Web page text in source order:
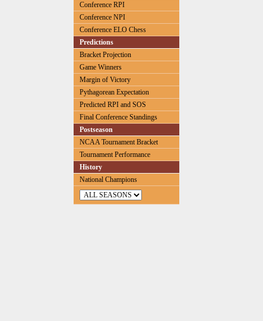
Conference RPI
Conference NPI
Conference ELO Chess
Predictions
Bracket Projection
Game Winners
Margin of Victory
Pythagorean Expectation
Predicted RPI and SOS
Final Conference Standings
Postseason
NCAA Tournament Bracket
Tournament Performance
History
National Champions